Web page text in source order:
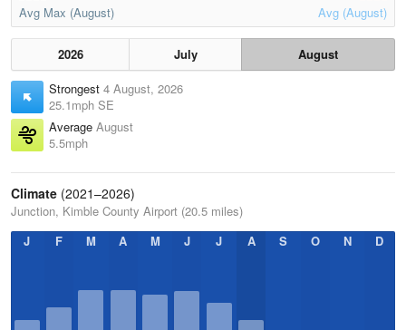
Avg Max (August) Avg (August)
2026 July
August
Strongest 4 August, 2026
25.1mph SE
Average August
5.5mph
Climate (2021–2026)
Junction, Kimble County Airport (20.5 miles)
J
F M A M J J A S O N D